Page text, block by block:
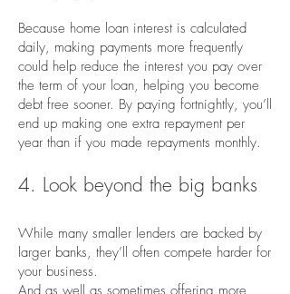
Because home loan interest is calculated
daily, making payments more frequently
could help reduce the interest you pay over
the term of your loan, helping you become
debt free sooner. By paying fortnightly, you’ll
end up making one extra repayment per
year than if you made repayments monthly.
4. Look beyond the big banks
While many smaller lenders are backed by
larger banks, they’ll often compete harder for
your business.
And as well as sometimes offering more